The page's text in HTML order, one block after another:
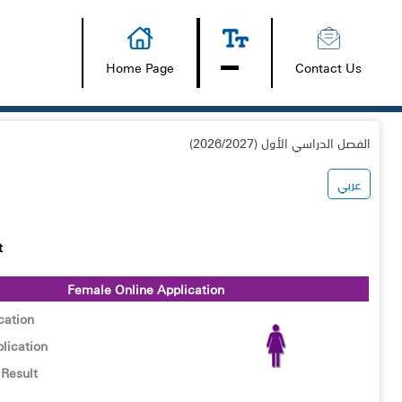
Home Page Contact Us
الفصل الدراسي الأول (2026/2027)
عربي
Female Online Application